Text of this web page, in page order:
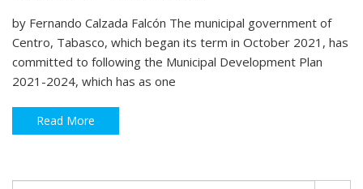
by Fernando Calzada Falcón The municipal government of
Centro, Tabasco, which began its term in October 2021, has
committed to following the Municipal Development Plan
2021-2024, which has as one
Read More